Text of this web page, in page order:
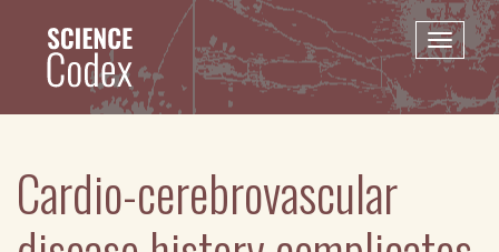
content
Toggle
Cardio-cerebrovascular